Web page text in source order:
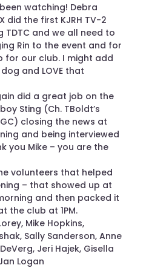
watching! Debra
did the first KJRH TV-2
TDTC and we all need to
Rin to the event and for
for our club. I might add
and LOVE that
did a great job on the
Sting (Ch. TBoldt’s
closing the news at
and being interviewed
you Mike – you are the
volunteers that helped
– that showed up at
and then packed it
the club at 1PM.
Mike Hopkins,
Sally Sanderson, Anne
Jeri Hajek, Gisella
Logan